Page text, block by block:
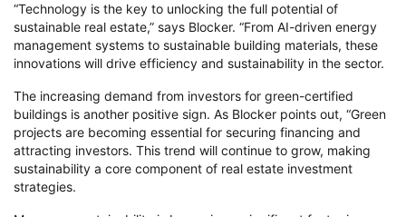
“Technology is the key to unlocking the full potential of
sustainable real estate,” says Blocker. “From AI-driven energy
management systems to sustainable building materials, these
innovations will drive efficiency and sustainability in the sector.
The increasing demand from investors for green-certified
buildings is another positive sign. As Blocker points out, “Green
projects are becoming essential for securing financing and
attracting investors. This trend will continue to grow, making
sustainability a core component of real estate investment
strategies.